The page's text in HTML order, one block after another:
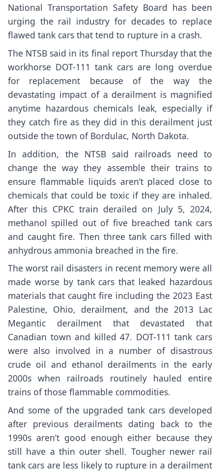
National Transportation Safety Board has been
urging the rail industry for decades to replace
flawed tank cars that tend to rupture in a crash.
The NTSB said in its final reportThursday that the
workhorse DOT-111 tank cars are long overdue
for replacement because of the way the
devastating impact of a derailment is magnified
anytime hazardous chemicals leak, especially if
they catch fire as they did in this derailment just
outside the town of Bordulac, North Dakota.
In addition, the NTSB said railroads need to
change the way they assemble their trains to
ensure flammable liquids aren’t placed close to
chemicals that could be toxic if they are inhaled.
After this CPKC train derailed on July 5, 2024,
methanol spilled out of five breached tank cars
and caught fire. Then three tank cars filled with
anhydrous ammonia breached in the fire.
The worst rail disasters in recent memory were all
made worse by tank cars that leaked hazardous
materials that caught fire including the 2023 East
Palestine, Ohio, derailment, and the 2013 Lac
Megantic derailment that devastated that
Canadian town and killed 47. DOT-111 tank cars
were also involved in a number of disastrous
crude oil and ethanol derailments in the early
2000s when railroads routinely hauled entire
trains of those flammable commodities.
And some of the upgraded tank cars developed
after previous derailments dating back to the
1990s aren’t good enough either because they
still have a thin outer shell. Tougher newer rail
tank cars are less likely to rupture in a derailment